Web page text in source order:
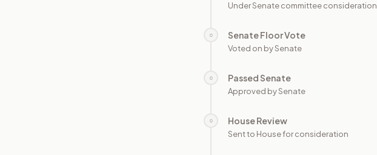
Under Senate committee consideration
○ Senate Floor Vote
Voted on by Senate
○ Passed Senate
Approved by Senate
○ House Review
Sent to House for consideration